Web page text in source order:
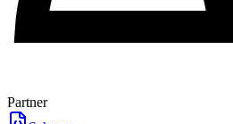
Partner